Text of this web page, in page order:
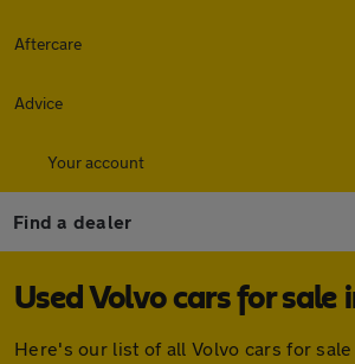
Aftercare
Advice
Your account
Find a dealer
Used Volvo cars for sale
Here's our list of all Volvo cars for